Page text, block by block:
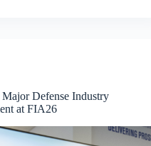
Defense Industry
at FIA26